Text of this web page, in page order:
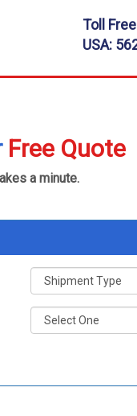
Toll
USA:
Free Quote
a minute.